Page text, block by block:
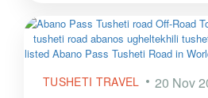
TUSHETI TRAVEL 20 Nov